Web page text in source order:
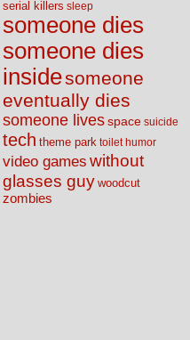
serial killers sleep
someone dies
someone dies
insidesomeone
eventually dies
someone livesspace suicide
tech theme park toilet humor
video games without
glasses guy woodcut
zombies